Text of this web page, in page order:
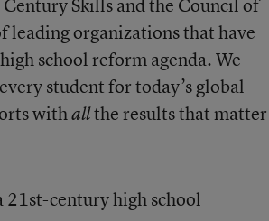
Skills and the Council of
leading organizations that have
school reform agenda. We
student for today’s global
withallthe results that
21st-century high school